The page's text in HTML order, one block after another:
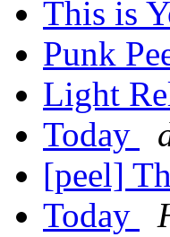
This is
Punk
Light
Today
[peel]
Today